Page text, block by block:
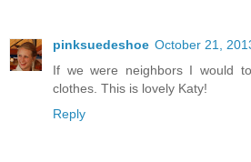
pinksuedeshoe October 21,
If we were neighbors I would
clothes. This is lovely Katy!
Reply